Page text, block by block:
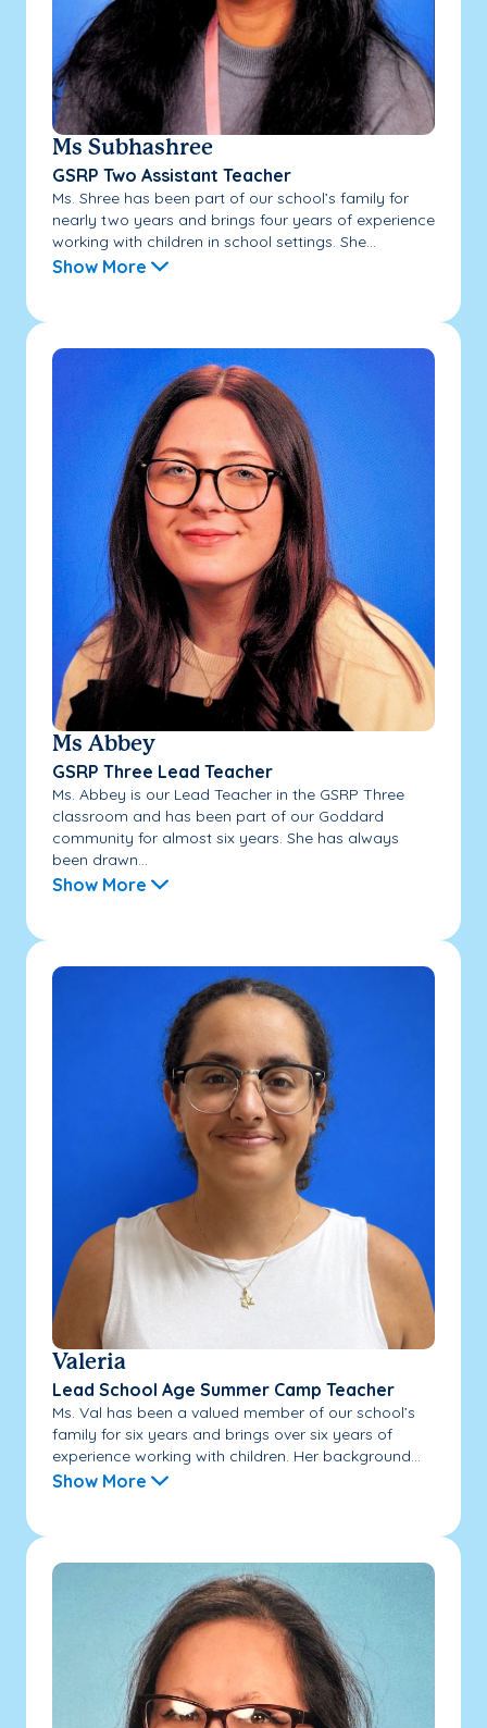
Ms Subhashree
GSRP Two Assistant Teacher
Ms. Shree has been part of our school’s family for
nearly two years and brings four years of experience
working with children in school settings. She...
Show More
Ms Abbey
GSRP Three Lead Teacher
Ms. Abbey is our Lead Teacher in the GSRP Three
classroom and has been part of our Goddard
community for almost six years. She has always
been drawn...
Show More
Valeria
Lead School Age Summer Camp Teacher
Ms. Val has been a valued member of our school’s
family for six years and brings over six years of
experience working with children. Her background...
Show More